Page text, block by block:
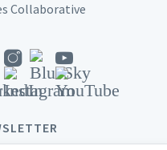
Collaborative